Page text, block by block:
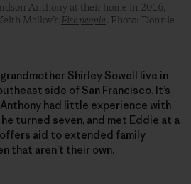
Anthony at their home in 2016,
Malloy’s Fishpeople. Photo: Donnie
Shirley Sowell live in
side of San Francisco. It’s
had little experience with
turned seven, and met Eddie at a
aid to extended family
that aren’t their own.